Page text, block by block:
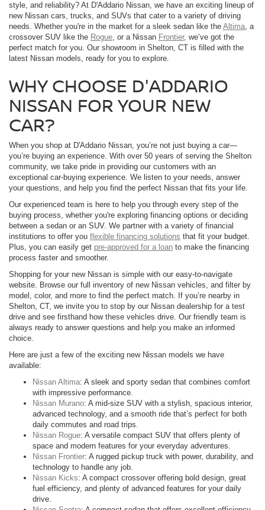
style, and reliability? At D'Addario Nissan, we have an exciting lineup of
new Nissan cars, trucks, and SUVs that cater to a variety of driving
needs. Whether you're in the market for a sleek sedan like the Altima, a
crossover SUV like the Rogue, or a Nissan Frontier, we’ve got the
perfect match for you. Our showroom in Shelton, CT is filled with the
latest Nissan models, ready for you to explore.
WHY CHOOSE D'ADDARIO
NISSAN FOR YOUR NEW
CAR?
When you shop at D'Addario Nissan, you’re not just buying a car—
you’re buying an experience. With over 50 years of serving the Shelton
community, we take pride in providing our customers with an
exceptional car-buying experience. We listen to your needs, answer
your questions, and help you find the perfect Nissan that fits your life.
Our experienced team is here to help you through every step of the
buying process, whether you're exploring financing options or deciding
between a sedan or an SUV. We partner with a variety of financial
institutions to offer you flexible financing solutions that fit your budget.
Plus, you can easily get pre-approved for a loan to make the financing
process faster and smoother.
Shopping for your new Nissan is simple with our easy-to-navigate
website. Browse our full inventory of new Nissan vehicles, and filter by
model, color, and more to find the perfect match. If you’re nearby in
Shelton, CT, we invite you to stop by our Nissan dealership for a test
drive and see firsthand how these vehicles drive. Our friendly team is
always ready to answer questions and help you make an informed
choice.
Here are just a few of the exciting new Nissan models we have
available:
Nissan Altima: A sleek and sporty sedan that combines comfort
with impressive performance.
Nissan Murano: A mid-size SUV with a stylish, spacious interior,
advanced technology, and a smooth ride that’s perfect for both
daily commutes and road trips.
Nissan Rogue: A versatile compact SUV that offers plenty of
space and modern features for your everyday adventures.
Nissan Frontier: A rugged pickup truck with power, durability, and
technology to handle any job.
Nissan Kicks: A compact crossover offering bold design, great
fuel efficiency, and plenty of advanced features for your daily
drive.